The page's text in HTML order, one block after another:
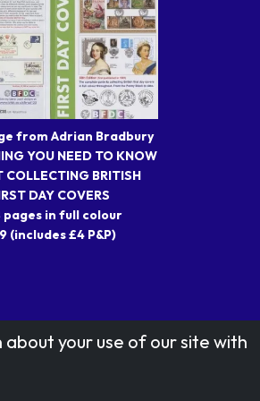
from Adrian Bradbury
YOU NEED TO KNOW
COLLECTING BRITISH
DAY COVERS
pages in full colour
(includes £4 P&P)
your use of our site with